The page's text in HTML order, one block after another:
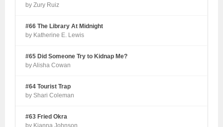
by Zury Ruiz
#66 The Library At Midnight
by Katherine E. Lewis
#65 Did Someone Try to Kidnap Me?
by Alisha Cowan
#64 Tourist Trap
by Shari Coleman
#63 Fried Okra
by Kianna Johnson